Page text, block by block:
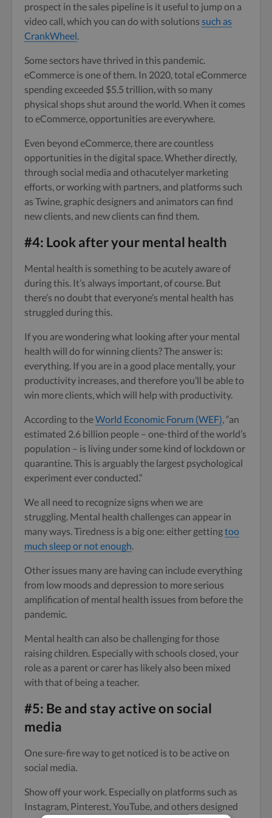
prospect in the sales pipeline is it useful to jump on a
video call, which you can do with solutions such as
CrankWheel.
Some sectors have thrived in this pandemic.
eCommerce is one of them. In 2020, total eCommerce
spending exceeded $5.5 trillion, with so many
physical shops shut around the world. When it comes
to eCommerce, opportunities are everywhere.
Even beyond eCommerce, there are countless
opportunities in the digital space. Whether directly,
through social media and othacutelyer marketing
efforts, or working with partners, and platforms such
as Twine, graphic designers and animators can find
new clients, and new clients can find them.
#4: Look after your mental health
Mental health is something to be acutely aware of
during this. It’s always important, of course. But
there’s no doubt that everyone’s mental health has
struggled during this.
If you are wondering what looking after your mental
health will do for winning clients? The answer is:
everything. If you are in a good place mentally, your
productivity increases, and therefore you’ll be able to
win more clients, which will help with productivity.
According to theWorld Economic Forum (WEF), “an
estimated 2.6 billion people – one-third of the world’s
population – is living under some kind of lockdown or
quarantine. This is arguably the largest psychological
experiment ever conducted.”
We all need to recognize signs when we are
struggling. Mental health challenges can appear in
many ways. Tiredness is a big one: either gettingtoo
much sleep or not enough.
Other issues many are having can include everything
from low moods and depression to more serious
amplification of mental health issues from before the
pandemic.
Mental health can also be challenging for those
raising children. Especially with schools closed, your
role as a parent or carer has likely also been mixed
with that of being a teacher.
#5: Be and stay active on social
media
One sure-fire way to get noticed is to be active on
social media.
Show off your work. Especially on platforms such as
Instagram, Pinterest, YouTube, and others designed